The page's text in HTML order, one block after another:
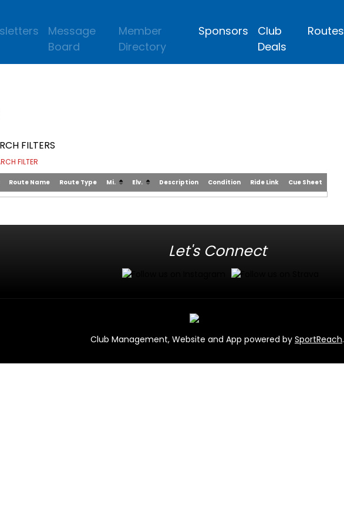
Message
Board
Member
Directory
Sponsors
Club
Deals
Routes
FILTERS
FILTER
Route Name Route Type Mi. Elv. Description Condition Ride Link Cue Sheet
Let's Connect
Club Management, Website and App powered by SportReach.